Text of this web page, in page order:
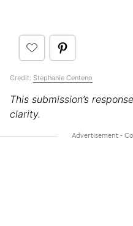
Credit: Stephanie Centeno
This submission’s
clarity.